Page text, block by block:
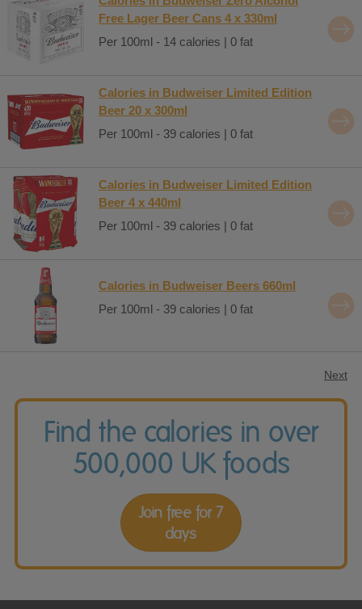
Free Lager Beer Cans 4 x 330ml
Per 100ml - 14 calories | 0 fat
Calories in Budweiser Limited Edition
Beer 20 x 300ml
Per 100ml - 39 calories | 0 fat
Calories in Budweiser Limited Edition
Beer 4 x 440ml
Per 100ml - 39 calories | 0 fat
Calories in Budweiser Beers 660ml
Per 100ml - 39 calories | 0 fat
Next
Find the calories in over
500,000 UK foods
Join free for 7
days